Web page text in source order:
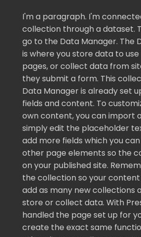
I'm a paragraph. I'm
collection through a dataset.
go to the Data Manager. The
is where you store data to use
pages, or collect data from
they submit a form. This
Data Manager is already set
fields and content. To
own content, you can import
simply edit the placeholder
add more fields which you
other page elements so the
on your published site.
the collection so your content
add as many new collections
store or collect data. With
handled the page set up for
create the exact same